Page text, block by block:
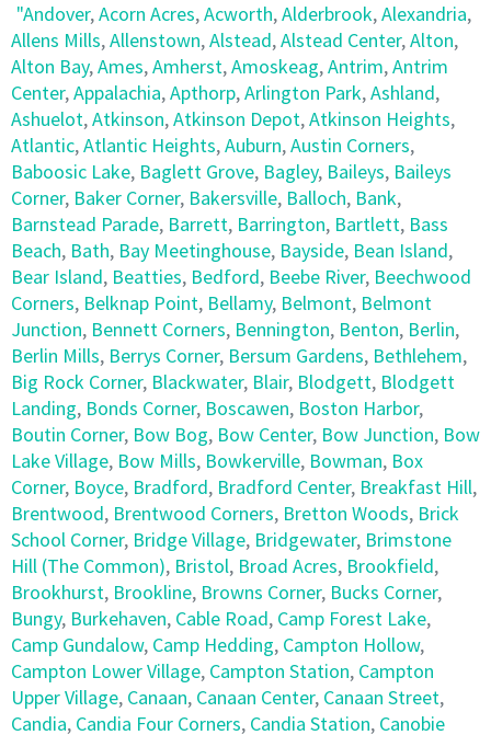
"Andover,Acorn Acres,Acworth,Alderbrook,Alexandria,
Allens Mills,Allenstown,Alstead,Alstead Center,Alton,
Alton Bay,Ames,Amherst,Amoskeag,Antrim,Antrim
Center,Appalachia,Apthorp,Arlington Park,Ashland,
Ashuelot,Atkinson,Atkinson Depot,Atkinson Heights,
Atlantic,Atlantic Heights,Auburn,Austin Corners,
Baboosic Lake, Baglett Grove, Bagley, Baileys, Baileys
Corner, Baker Corner, Bakersville, Balloch, Bank,
Barnstead Parade, Barrett, Barrington, Bartlett, Bass
Beach, Bath, Bay Meetinghouse, Bayside, Bean Island,
Bear Island, Beatties, Bedford, Beebe River, Beechwood
Corners, Belknap Point, Bellamy, Belmont, Belmont
Junction, Bennett Corners, Bennington, Benton, Berlin,
Berlin Mills, Berrys Corner, Bersum Gardens, Bethlehem,
Big Rock Corner, Blackwater, Blair, Blodgett, Blodgett
Landing, Bonds Corner, Boscawen, Boston Harbor,
Boutin Corner, Bow Bog, Bow Center, Bow Junction, Bow
Lake Village, Bow Mills, Bowkerville, Bowman, Box
Corner, Boyce, Bradford, Bradford Center, Breakfast Hill,
Brentwood, Brentwood Corners, Bretton Woods, Brick
School Corner, Bridge Village, Bridgewater, Brimstone
Hill (The Common), Bristol, Broad Acres, Brookfield,
Brookhurst, Brookline, Browns Corner, Bucks Corner,
Bungy, Burkehaven, Cable Road, Camp Forest Lake,
Camp Gundalow, Camp Hedding, Campton Hollow,
Campton Lower Village, Campton Station, Campton
Upper Village, Canaan, Canaan Center, Canaan Street,
Candia, Candia Four Corners, Candia Station, Canobie